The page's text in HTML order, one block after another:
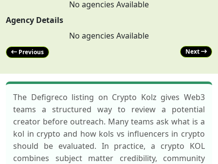
No agencies Available
Agency Details
No agencies Available
Previous Next
The Defigreco listing on Crypto Kolz gives Web3
teams a structured way to review a potential
creator before outreach. Many teams ask what is a
kol in crypto and how kols vs influencers in crypto
should be evaluated. In practice, a crypto KOL
combines subject matter credibility, community